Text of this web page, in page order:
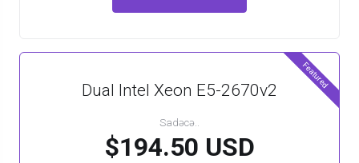
Featured
Dual Intel Xeon E5-2670v2
Sadəcə..
$194.50 USD